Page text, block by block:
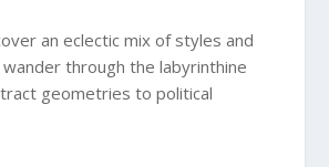
an eclectic mix of styles and
through the labyrinthine
geometries to political